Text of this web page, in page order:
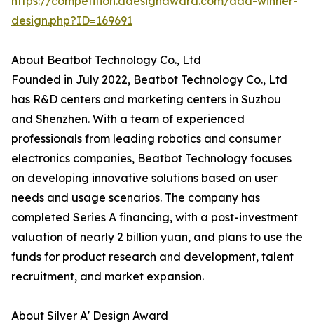
design.php?ID=169691
About Beatbot Technology Co., Ltd
Founded in July 2022, Beatbot Technology Co., Ltd
has R&D centers and marketing centers in Suzhou
and Shenzhen. With a team of experienced
professionals from leading robotics and consumer
electronics companies, Beatbot Technology focuses
on developing innovative solutions based on user
needs and usage scenarios. The company has
completed Series A financing, with a post-investment
valuation of nearly 2 billion yuan, and plans to use the
funds for product research and development, talent
recruitment, and market expansion.
About Silver A' Design Award